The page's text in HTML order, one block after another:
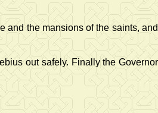
and the mansions of the saints, and
out safely. Finally the Governor